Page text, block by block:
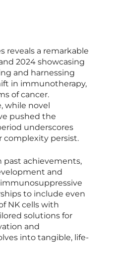
reveals a remarkable
2024 showcasing
and harnessing
in immunotherapy,
of cancer.
while novel
pushed the
underscores
complexity persist.
past achievements,
and
to include even
NK cells with
solutions for
and
into tangible, life-